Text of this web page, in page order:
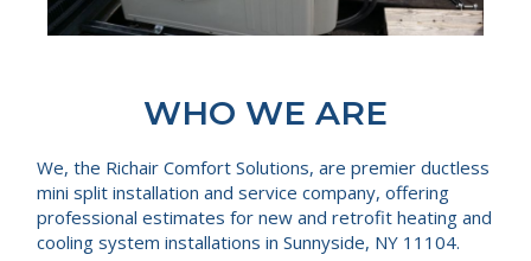
WHO WE ARE
We, the Richair Comfort Solutions, are premier ductless
mini split installation and service company, offering
professional estimates for new and retrofit heating and
cooling system installations in Sunnyside, NY 11104.